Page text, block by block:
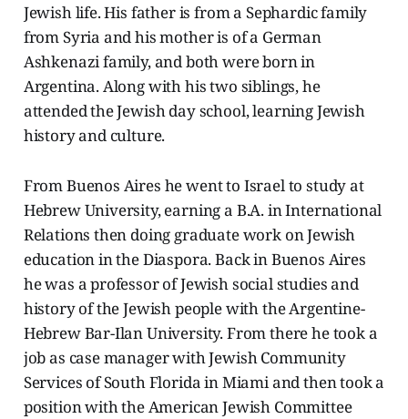
Jewish life. His father is from a Sephardic family
from Syria and his mother is of a German
Ashkenazi family, and both were born in
Argentina. Along with his two siblings, he
attended the Jewish day school, learning Jewish
history and culture.
From Buenos Aires he went to Israel to study at
Hebrew University, earning a B.A. in International
Relations then doing graduate work on Jewish
education in the Diaspora. Back in Buenos Aires
he was a professor of Jewish social studies and
history of the Jewish people with the Argentine-
Hebrew Bar-Ilan University. From there he took a
job as case manager with Jewish Community
Services of South Florida in Miami and then took a
position with the American Jewish Committee